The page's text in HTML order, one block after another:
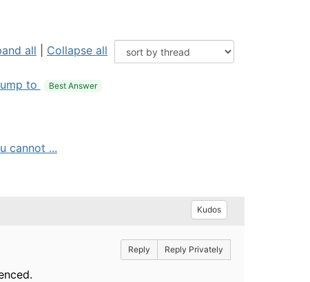
all Collapse all
to Best Answer
cannot ...
Kudos
Reply Reply Privately